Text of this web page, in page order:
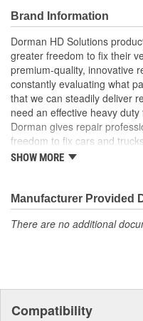
inspectors in United
; Replace your cracked
appearance of your truck
Grilles. All Radiator Grilles
add the original emblem.
Brand Information
Dorman HD Solutions
greater freedom to fix their
premium-quality, innovative
constantly evaluating what
that we can steadily deliver
need an effective heavy
Dorman gives repair
freedom to fix cars and
driving new solutions for the
Founded and headquartered
organization offering an
both light duty and heavy
SHOW MORE
Manufacturer Provided
There are no additional
Compatibility